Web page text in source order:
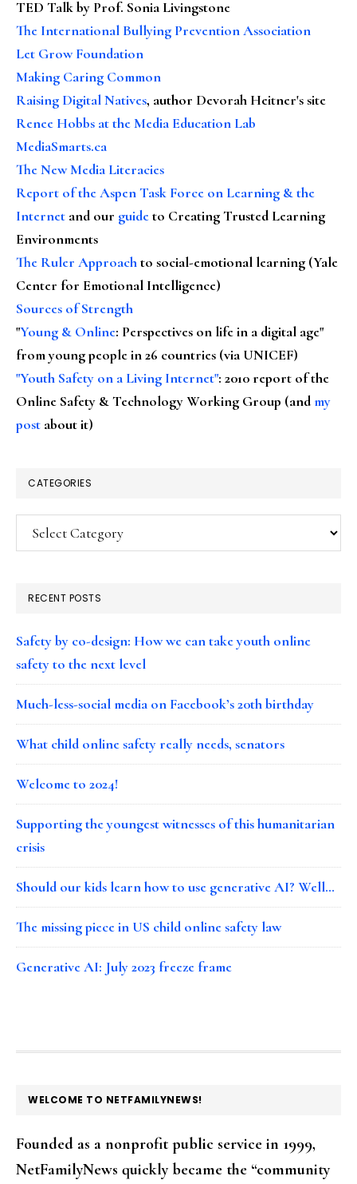
TED Talk by Prof. Sonia Livingstone
The International Bullying Prevention Association
Let Grow Foundation
Making Caring Common
Raising Digital Natives, author Devorah Heitner's site
Renee Hobbs at the Media Education Lab
MediaSmarts.ca
The New Media Literacies
Report of the Aspen Task Force on Learning & the
Internet and our guideto Creating Trusted Learning
Environments
The Ruler Approachto social-emotional learning (Yale
Center for Emotional Intelligence)
Sources of Strength
"Young & Online: Perspectives on life in a digital age"
from young people in 26 countries (via UNICEF)
"Youth Safety on a Living Internet": 2010 report of the
Online Safety & Technology Working Group (andmy
post about it)
CATEGORIES
Categories
RECENT POSTS
Safety by co-design: How we can take youth online
safety to the next level
Much-less-social media on Facebook’s 20th birthday
What child online safety really needs, senators
Welcome to 2024!
Supporting the youngest witnesses of this humanitarian
crisis
Should our kids learn how to use generative AI? Well…
The missing piece in US child online safety law
Generative AI: July 2023 freeze frame
FOOTER
WELCOME TO NETFAMILYNEWS!
Founded as a nonprofit public service in 1999,
NetFamilyNews quickly became the “community